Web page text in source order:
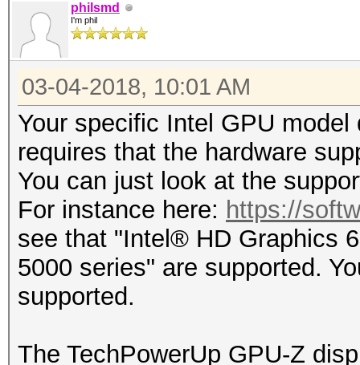
philsmd
I'm phil
03-04-2018, 10:01 AM
Your specific Intel GPU
requires that the hardware
You can just look at the
For instance here: https://
see that "Intel® HD Graphics
5000 series" are supported.
supported.
The TechPowerUp GPU-Z